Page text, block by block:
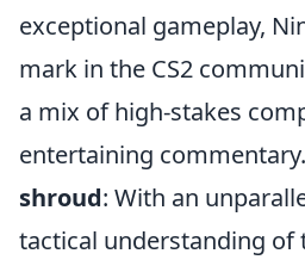
exceptional gameplay,
mark in the CS2
a mix of high-stakes
entertaining commentary.
shroud: With an
tactical understanding of